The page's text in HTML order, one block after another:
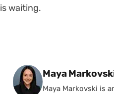
is waiting.
Posted by
Maya
Maya Markovski is